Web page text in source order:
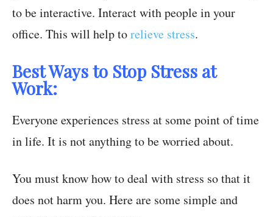
to be interactive. Interact with people in your
office. This will help torelieve stress.
Best Ways to Stop Stress at
Work:
Everyone experiences stress at some point of time
in life. It is not anything to be worried about.
You must know how to deal with stress so that it
does not harm you. Here are some simple and